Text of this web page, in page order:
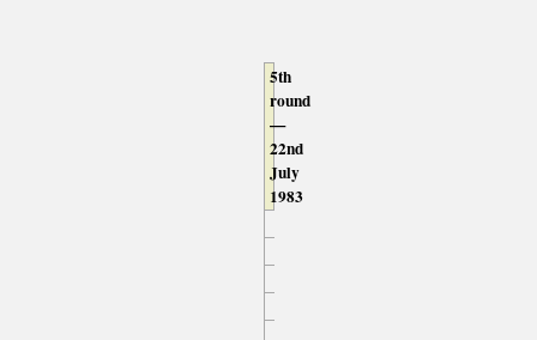
5th
round
—
22nd
July
1983